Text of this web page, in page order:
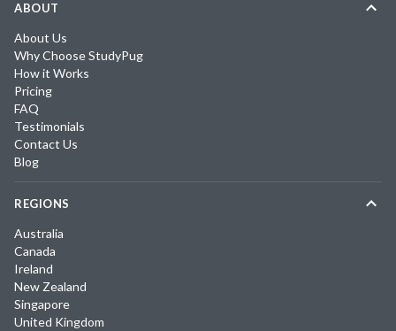
ABOUT
About Us
Why Choose StudyPug
How it Works
Pricing
FAQ
Testimonials
Contact Us
Blog
REGIONS
Australia
Canada
Ireland
New Zealand
Singapore
United Kingdom